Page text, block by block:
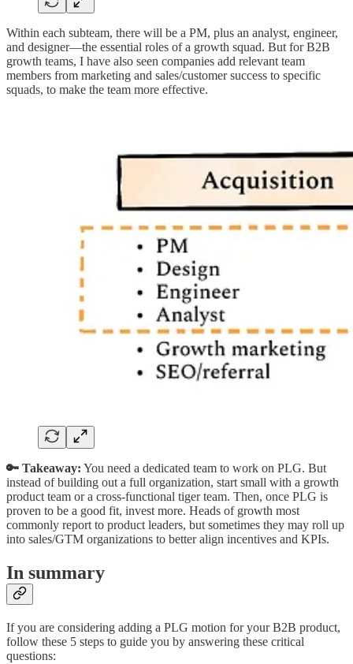
Within each subteam, there will be a PM, plus an analyst, engineer,
and designer—the essential roles of a growth squad. But for B2B
growth teams, I have also seen companies add relevant team
members from marketing and sales/customer success to specific
squads, to make the team more effective.
🔑 Takeaway: You need a dedicated team to work on PLG. But
instead of building out a full organization, start small with a growth
product team or a cross-functional tiger team. Then, once PLG is
proven to be a good fit, invest more. Heads of growth most
commonly report to product leaders, but sometimes they may roll up
into sales/GTM organizations to better align incentives and KPIs.
In summary
If you are considering adding a PLG motion for your B2B product,
follow these 5 steps to guide you by answering these critical
questions: